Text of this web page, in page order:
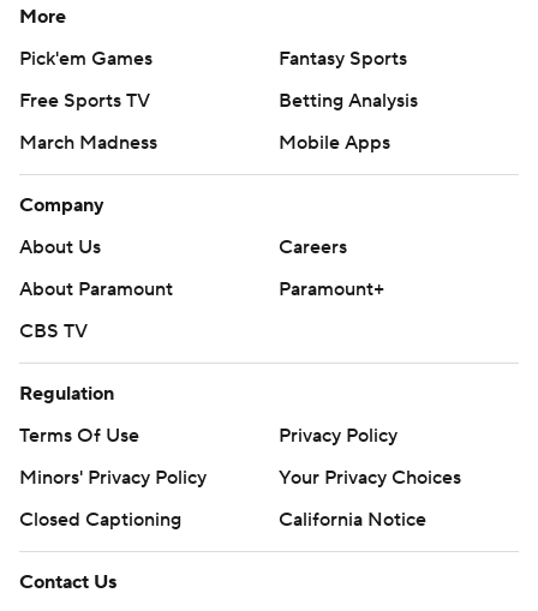
More
Pick'em Games
Fantasy Sports
Free Sports TV
Betting Analysis
March Madness
Mobile Apps
Company
About Us
Careers
About Paramount
Paramount+
CBS TV
Regulation
Terms Of Use
Privacy Policy
Minors' Privacy Policy
Your Privacy Choices
Closed Captioning
California Notice
Contact Us